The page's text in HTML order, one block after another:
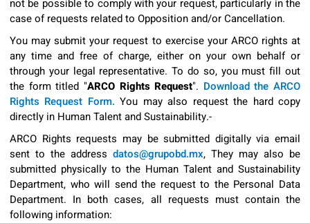
not be possible to comply with your request, particularly in the
case of requests related to Opposition and/or Cancellation.
You may submit your request to exercise your ARCO rights at
any time and free of charge, either on your own behalf or
through your legal representative. To do so, you must fill out
the form titled "ARCO Rights Request". Download the ARCO
Rights Request Form. You may also request the hard copy
directly in Human Talent and Sustainability.-
ARCO Rights requests may be submitted digitally via email
sent to the address datos@grupobd.mx, They may also be
submitted physically to the Human Talent and Sustainability
Department, who will send the request to the Personal Data
Department. In both cases, all requests must contain the
following information: